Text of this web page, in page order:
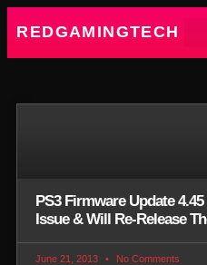
REDGAMINGTECH
PS3 Firmware Update
Issue & Will Re-Release
June 21, 2013 No Comments